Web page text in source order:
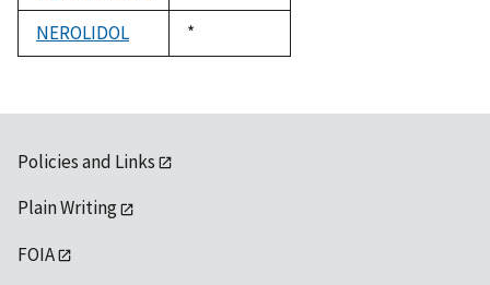
1992
NEROLIDOL
Duke,
1992
*
Policies and Links
Plain Writing
FOIA